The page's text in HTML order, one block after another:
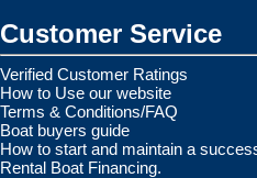
Customer Service
Verified Customer Ratings
How to Use our website
Terms & Conditions/FAQ
Boat buyers guide
How to start and maintain a
Rental Boat Financing.